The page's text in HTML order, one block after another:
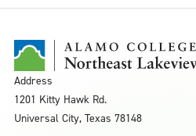
Address
1201 Kitty Hawk Rd.
Universal City, Texas 78148